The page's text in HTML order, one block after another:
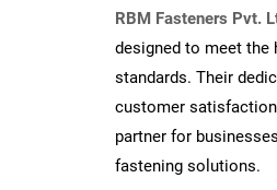
RBM Fasteners Pvt.
designed to meet the
standards. Their
customer
partner for
fastening solutions.